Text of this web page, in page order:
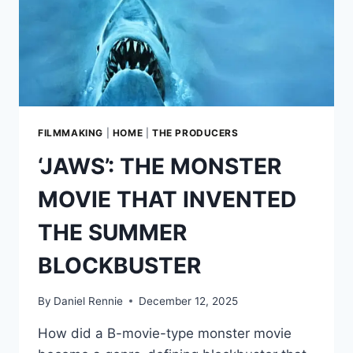
FILMMAKING HOME THE PRODUCERS
‘JAWS’: THE MONSTER
MOVIE THAT INVENTED
THE SUMMER
BLOCKBUSTER
By Daniel Rennie December 12, 2025
How did a B-movie-type monster movie